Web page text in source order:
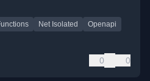
Net Isolated
Openapi
0 0